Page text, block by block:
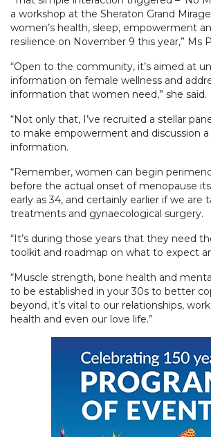
a workshop at the Sheraton Grand
women’s health, sleep, empowerment
resilience on November 9 this year,” Ms
“Open to the community, it’s aimed at
information on female wellness and
information that women need,” she said.
“Not only that, I’ve recruited a stellar
to make empowerment and discussion a
information.
“Remember, women can begin
before the actual onset of menopause
early as 34, and certainly earlier if we are
treatments and gynaecological surgery.
“It’s during those years that they need
toolkit and roadmap on what to expect
“Muscle strength, bone health and
to be established in your 30s to better
beyond, it’s vital to our relationships,
health and even our love life.”